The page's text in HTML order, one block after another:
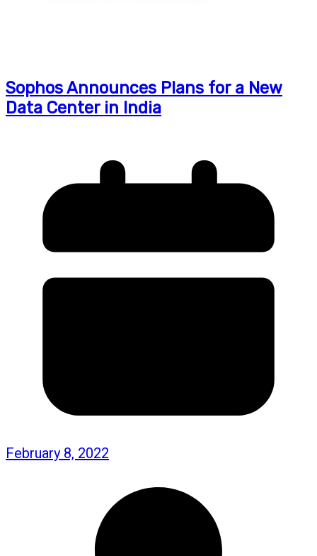
Sophos Announces Plans for a New
Data Center in India
February 8, 2022